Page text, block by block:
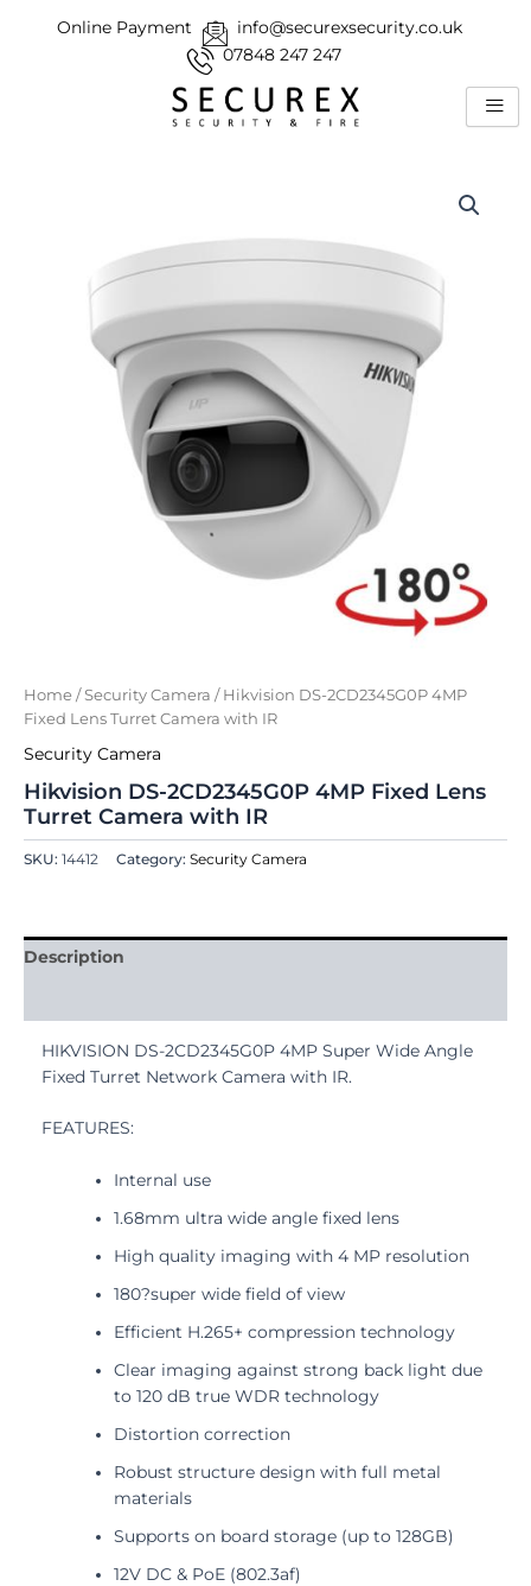
Online Payment
info@securexsecurity.co.uk
07848 247 247
Home /Security Camera / Hikvision DS-2CD2345G0P 4MP
Fixed Lens Turret Camera with IR
Security Camera
Hikvision DS-2CD2345G0P 4MP Fixed Lens
Turret Camera with IR
SKU: 14412 Category: Security Camera
Description
HIKVISION DS-2CD2345G0P 4MP Super Wide Angle
Fixed Turret Network Camera with IR.
FEATURES:
Internal use
1.68mm ultra wide angle fixed lens
High quality imaging with 4 MP resolution
180?super wide field of view
Efficient H.265+ compression technology
Clear imaging against strong back light due
to 120 dB true WDR technology
Distortion correction
Robust structure design with full metal
materials
Supports on board storage (up to 128GB)
12V DC & PoE (802.3af)